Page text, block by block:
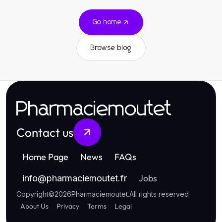
Go home
Browse blog
Pharmaciemoutet
Contact us
Home Page News FAQs
info@pharmaciemoutet.fr Jobs
Copyright©2026Pharmaciemoutet.All rights reserved
About Us Privacy Terms Legal